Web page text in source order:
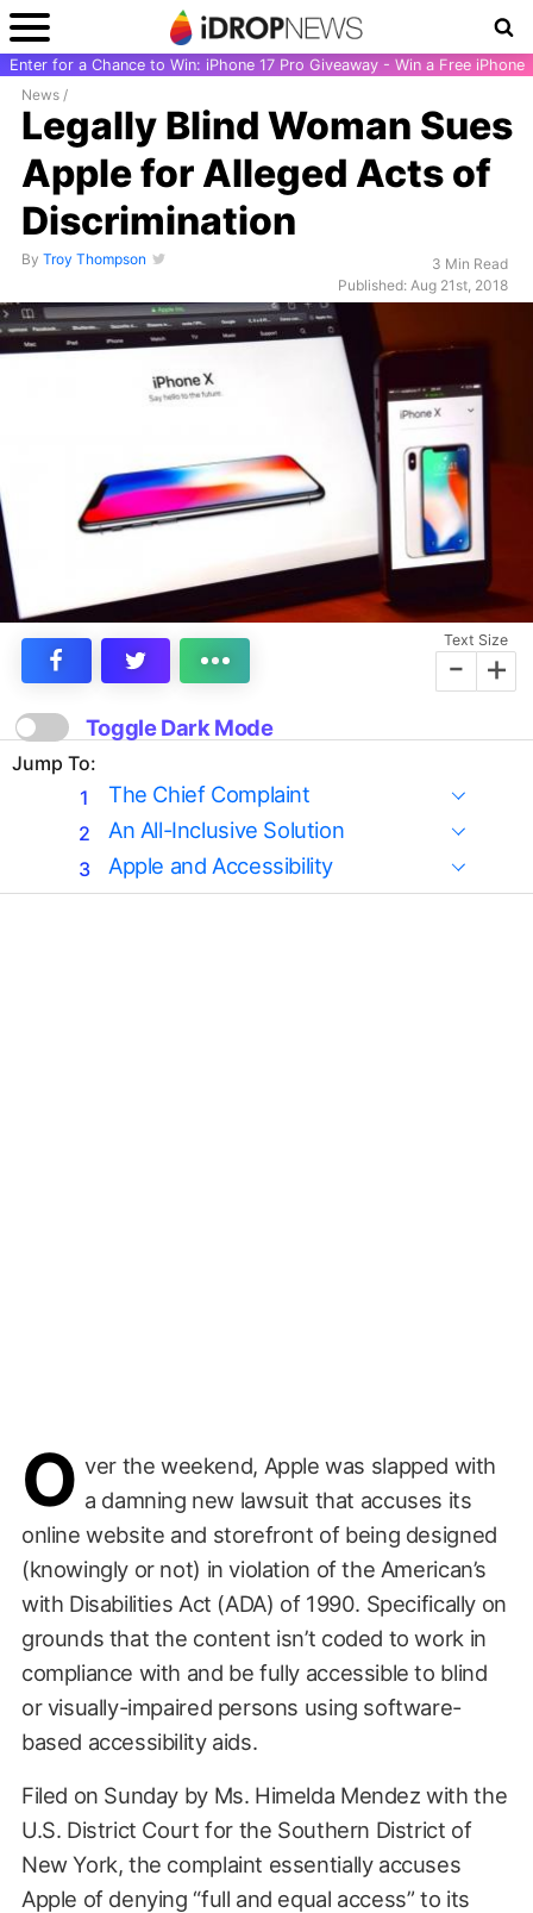
Enter for a Chance to Win: iPhone 17 Pro Giveaway - Win a Free iPhone
News /
Legally Blind Woman Sues
Apple for Alleged Acts of
Discrimination
By Troy Thompson
3 Min Read
Published: Aug 21st, 2018
Text Size
- +
Toggle Dark Mode
Jump To:
The Chief Complaint
An All-Inclusive Solution
Apple and Accessibility
O ver the weekend, Apple was slapped with
a damning new lawsuit that accuses its
online website and storefront of being designed
(knowingly or not) in violation of the American’s
with Disabilities Act (ADA) of 1990. Specifically on
grounds that the content isn’t coded to work in
compliance with and be fully accessible to blind
or visually-impaired persons using software-
based accessibility aids.
Filed on Sunday by Ms. Himelda Mendez with the
U.S. District Court for the Southern District of
New York, the complaint essentially accuses
Apple of denying “full and equal access” to its